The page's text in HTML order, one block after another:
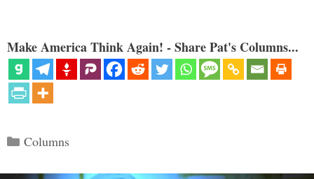
Make America Think Again! - Share Pat's Columns...
Categories
Columns